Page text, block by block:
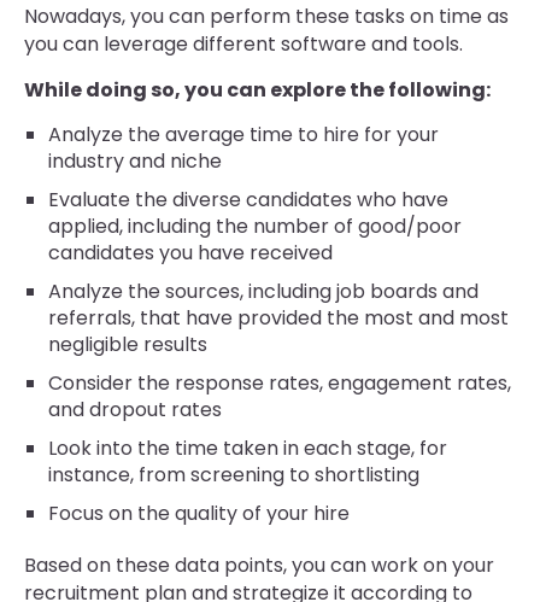
Nowadays, you can perform these tasks on time as
you can leverage different software and tools.
While doing so, you can explore the following:
Analyze the average time to hire for your
industry and niche
Evaluate the diverse candidates who have
applied, including the number of good/poor
candidates you have received
Analyze the sources, including job boards and
referrals, that have provided the most and most
negligible results
Consider the response rates, engagement rates,
and dropout rates
Look into the time taken in each stage, for
instance, from screening to shortlisting
Focus on the quality of your hire
Based on these data points, you can work on your
recruitment plan and strategize it according to